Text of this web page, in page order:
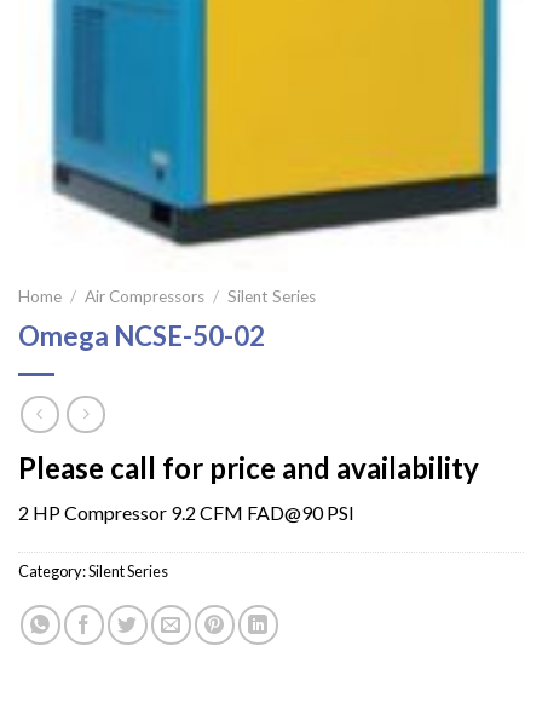
Home / Air Compressors / Silent Series
Omega NCSE-50-02
Please call for price and availability
2 HP Compressor 9.2 CFM FAD@90 PSI
Category:Silent Series